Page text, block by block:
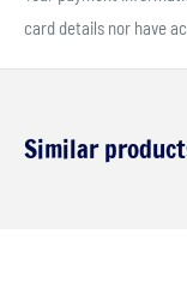
card details nor have
Similar